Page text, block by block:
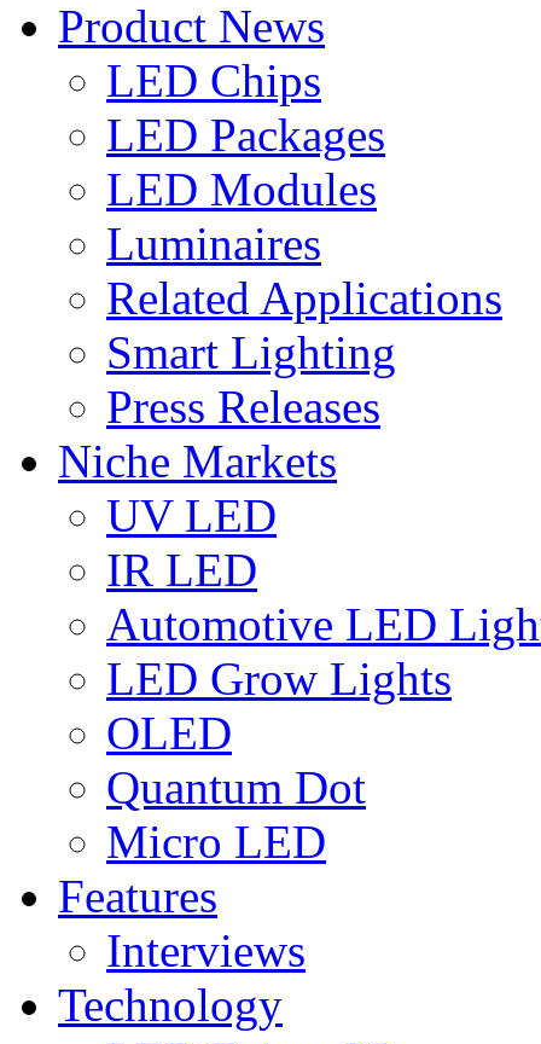
Product News
LED Chips
LED Packages
LED Modules
Luminaires
Related Applications
Smart Lighting
Press Releases
Niche Markets
UV LED
IR LED
Automotive LED
LED Grow Lights
OLED
Quantum Dot
Micro LED
Features
Interviews
Technology